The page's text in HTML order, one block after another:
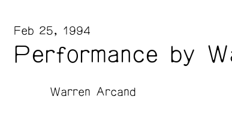
Performance by
Feb 25, 1994
Warren Arcand